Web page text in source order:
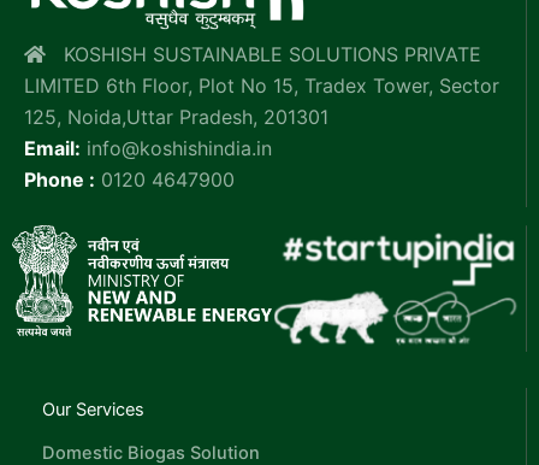
KOSHISH SUSTAINABLE SOLUTIONS PRIVATE
LIMITED 6th Floor, Plot No 15, Tradex Tower, Sector
125, Noida,Uttar Pradesh, 201301
Email: info@koshishindia.in
Phone : 0120 4647900
Our Services
Domestic Biogas Solution